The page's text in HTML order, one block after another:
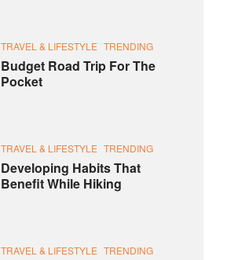
TRAVEL & LIFESTYLE TRENDING
Budget Road Trip For The
Pocket
TRAVEL & LIFESTYLE TRENDING
Developing Habits That
Benefit While Hiking
TRAVEL & LIFESTYLE TRENDING